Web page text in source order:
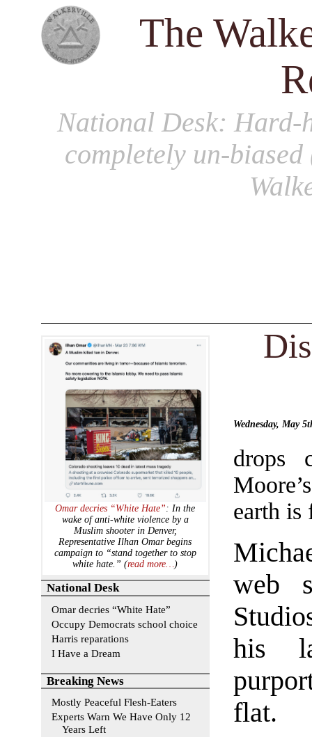
The
National Desk: Hard-
completely un-
Wednesday, May
drops
earth is
web
his
flat.
Omar decries “White Hate”: In the
wake of anti-white violence by a
Muslim shooter in Denver,
Representative Ilhan Omar begins
campaign to “stand together to stop
white hate.” (read more…)
National Desk
Omar decries “White Hate”
Occupy Democrats school choice
Harris reparations
I Have a Dream
Breaking News
Mostly Peaceful Flesh-Eaters
Experts Warn We Have Only 12
Years Left